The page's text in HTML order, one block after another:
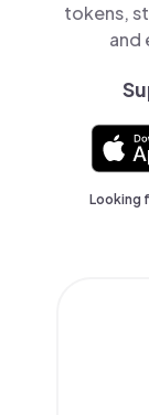
tokens,
and
Looking